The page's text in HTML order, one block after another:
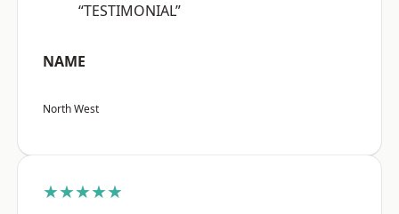
“TESTIMONIAL”
NAME
North West
★★★★★